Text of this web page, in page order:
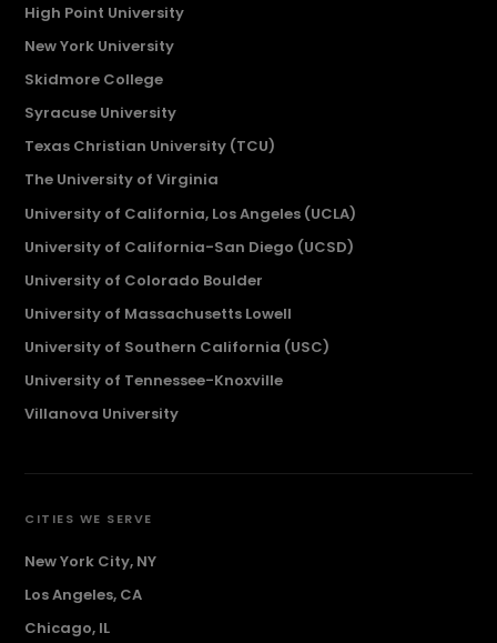
High Point University
New York University
Skidmore College
Syracuse University
Texas Christian University (TCU)
The University of Virginia
University of California, Los Angeles (UCLA)
University of California-San Diego (UCSD)
University of Colorado Boulder
University of Massachusetts Lowell
University of Southern California (USC)
University of Tennessee-Knoxville
Villanova University
CITIES WE SERVE
New York City, NY
Los Angeles, CA
Chicago, IL